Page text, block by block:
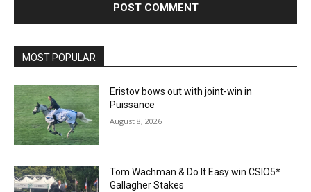
MOST POPULAR
Eristov bows out with joint-win in
Puissance
August 8, 2026
Tom Wachman & Do It Easy win CSIO5*
Gallagher Stakes